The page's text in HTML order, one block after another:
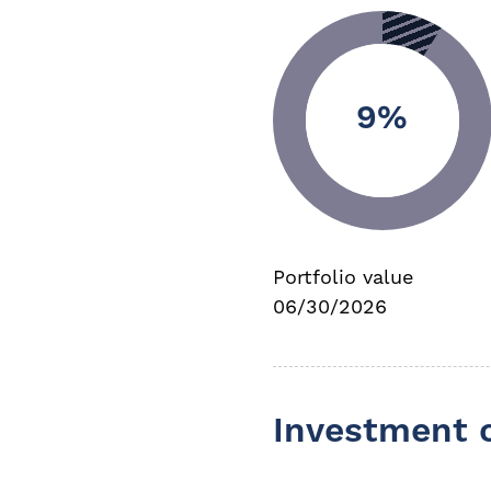
9%
Portfolio value
06/30/2026
Investment